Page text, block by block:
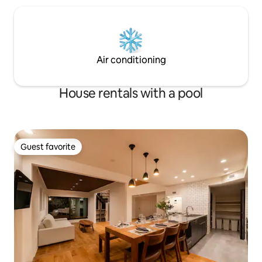
Tokyo. We'll introduce you to hidden
gems like a lovely ramen shop, a local
grocery store, and a wine bar with
Air conditioning
House rentals with a pool
Guest favorite
Guest favorite